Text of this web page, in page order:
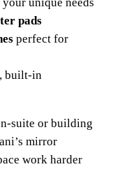
pads
perfect for
built-in
suite or building
mirror
work harder